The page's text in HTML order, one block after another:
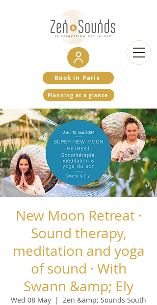
Book in Paris
Planning at a glance
New Moon Retreat ·
Sound therapy,
meditation and yoga
of sound · With
Swann &amp; Ely
Wed 08 May
  |
Zen &amp; Sounds South